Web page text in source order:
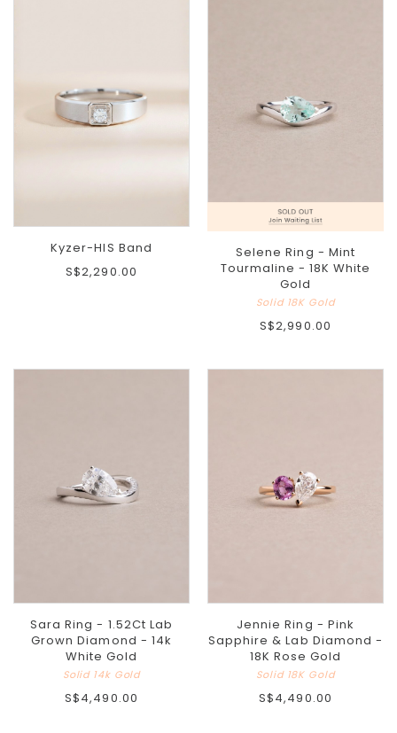
Kyzer-HIS Band
S$2,290.00
Selene Ring - Mint
Tourmaline - 18K White
Gold
Solid 18K Gold
S$2,990.00
Sara Ring - 1.52Ct Lab
Grown Diamond - 14k
White Gold
Solid 14k Gold
S$4,490.00
Jennie Ring - Pink
Sapphire & Lab Diamond -
18K Rose Gold
Solid 18K Gold
S$4,490.00